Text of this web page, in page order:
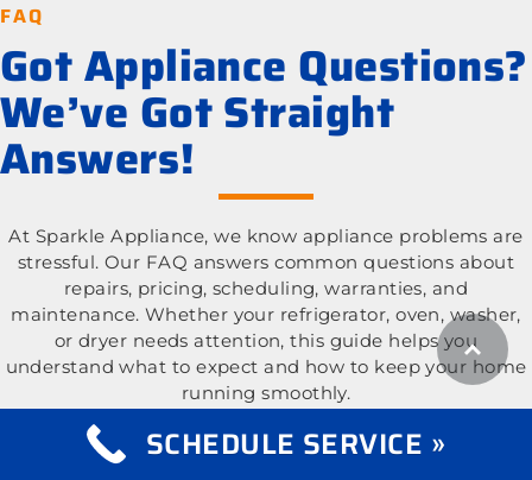
FAQ
Got Appliance Questions?
We’ve Got Straight
Answers!
At Sparkle Appliance, we know appliance problems are
stressful. Our FAQ answers common questions about
repairs, pricing, scheduling, warranties, and
maintenance. Whether your refrigerator, oven, washer,
or dryer needs attention, this guide helps you
understand what to expect and how to keep your home
running smoothly.
What appliance types do you repair?
SCHEDULE SERVICE »